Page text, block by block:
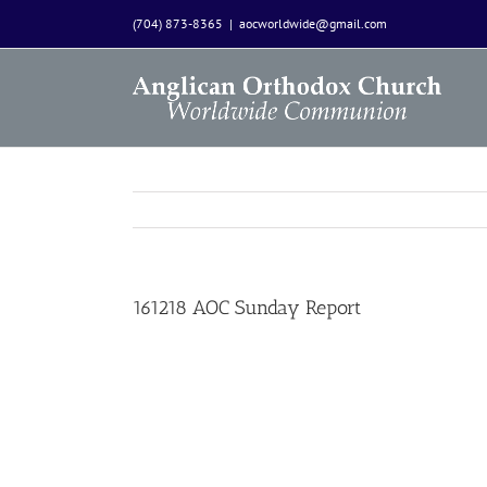
to
(704) 873-8365 | aocworldwide@gmail.com
161218 AOC Sunday Report